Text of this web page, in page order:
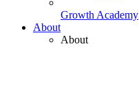
Growth Academy
About
About